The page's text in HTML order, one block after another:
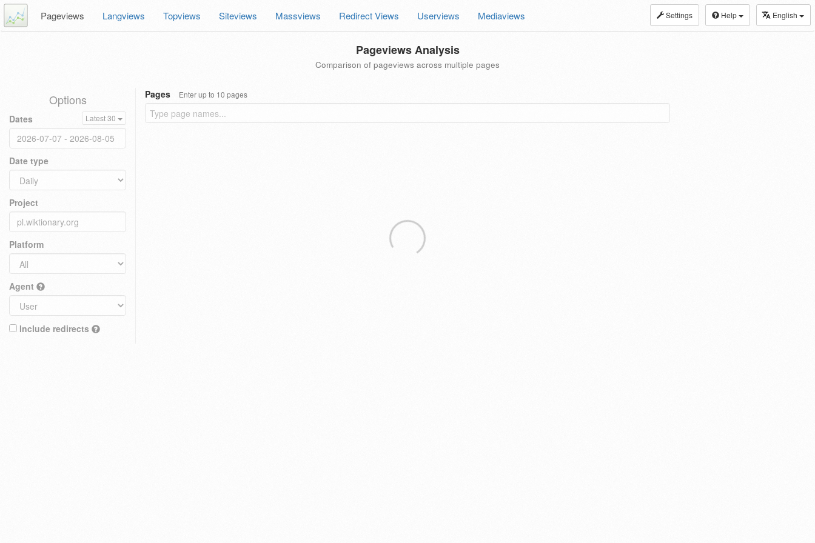
Settings Help English
Pageviews Langviews Topviews Siteviews Massviews Redirect Views Userviews Mediaviews
Pageviews Analysis
Comparison of pageviews across multiple pages
Options
Dates Latest 30
Date type
Project
Platform
Agent
Include redirects
Pages Enter up to 10 pages